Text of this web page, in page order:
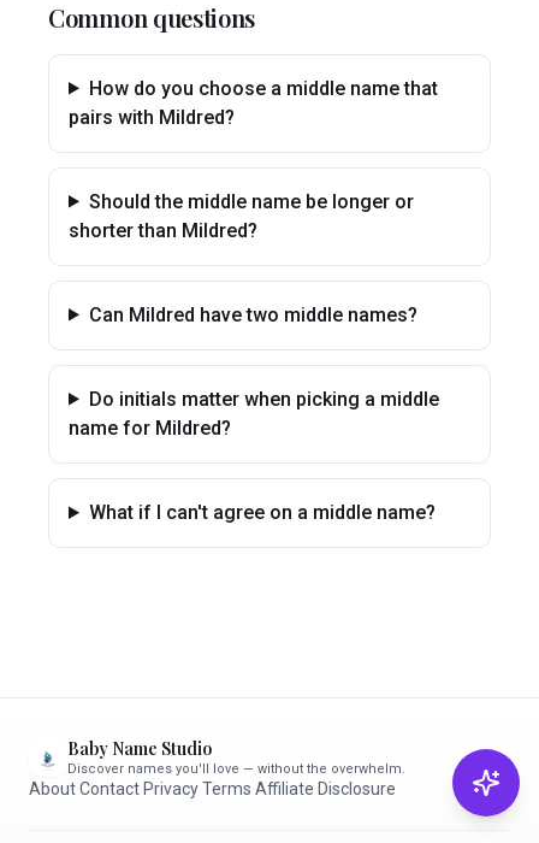
Common questions
How do you choose a middle name that
pairs with Mildred?
Should the middle name be longer or
shorter than Mildred?
Can Mildred have two middle names?
Do initials matter when picking a middle
name for Mildred?
What if I can't agree on a middle name?
Baby Name Studio
Discover names you'll love — without the overwhelm.
AboutContact PrivacyTerms Affiliate Disclosure